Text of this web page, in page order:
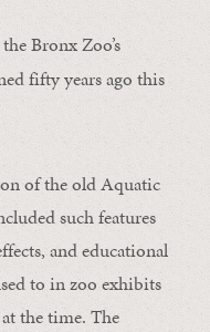
Bronx Zoo’s
fifty years ago this
of the old Aquatic
such features
and educational
to in zoo exhibits
the time. The